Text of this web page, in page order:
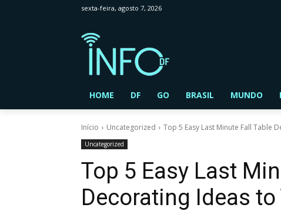
sexta-feira, agosto 7, 2026
HOME DF GO BRASIL MUNDO
Início Uncategorized Top 5 Easy Last Minute Fall Table
Uncategorized
Top 5 Easy Last
Decorating Ideas to